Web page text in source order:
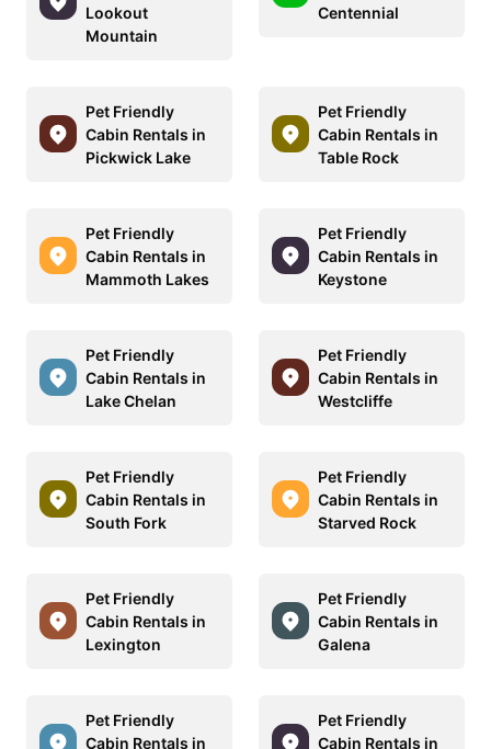
Lookout
Mountain
Centennial
Pet Friendly
Cabin Rentals in
Pickwick Lake
Pet Friendly
Cabin Rentals in
Table Rock
Pet Friendly
Cabin Rentals in
Mammoth Lakes
Pet Friendly
Cabin Rentals in
Keystone
Pet Friendly
Cabin Rentals in
Lake Chelan
Pet Friendly
Cabin Rentals in
Westcliffe
Pet Friendly
Cabin Rentals in
South Fork
Pet Friendly
Cabin Rentals in
Starved Rock
Pet Friendly
Cabin Rentals in
Lexington
Pet Friendly
Cabin Rentals in
Galena
Pet Friendly
Cabin Rentals in
Pet Friendly
Cabin Rentals in